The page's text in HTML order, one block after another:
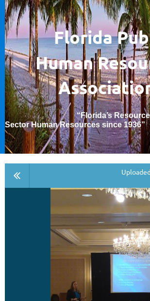
Florida
Human
“Florida’s
Sector Human Resources since 1936”